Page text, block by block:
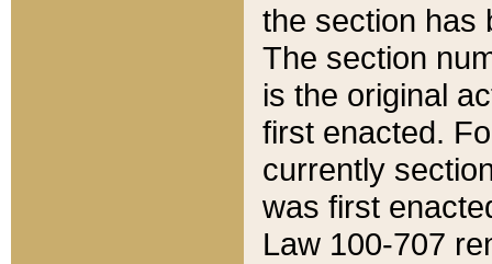
the section has
The section
is the original
first enacted.
currently
was first
Law 100-707